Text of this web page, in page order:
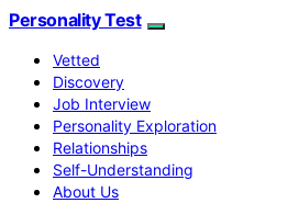
Personality Test
Vetted
Discovery
Job Interview
Personality Exploration
Relationships
Self-Understanding
About Us